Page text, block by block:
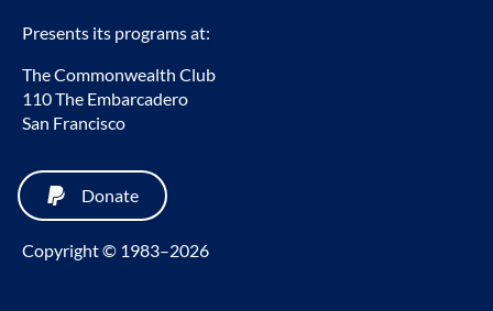
Presents its programs at:
The Commonwealth Club
110 The Embarcadero
San Francisco
Donate
Copyright © 1983–2026